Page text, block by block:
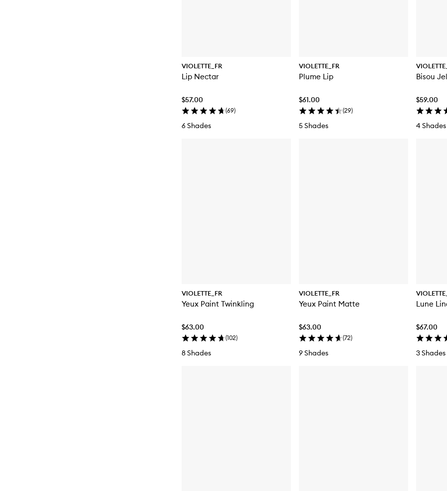
VIOLETTE_FR
Lip Nectar
$57.00
(69)
6 Shades
VIOLETTE_FR
Plume Lip
$61.00
(29)
5 Shades
Bisou
$59.00
4 Shades
VIOLETTE_FR
Yeux Paint Twinkling
$63.00
(102)
8 Shades
VIOLETTE_FR
Yeux Paint Matte
$63.00
(72)
9 Shades
Lune
$67.00
3 Shades